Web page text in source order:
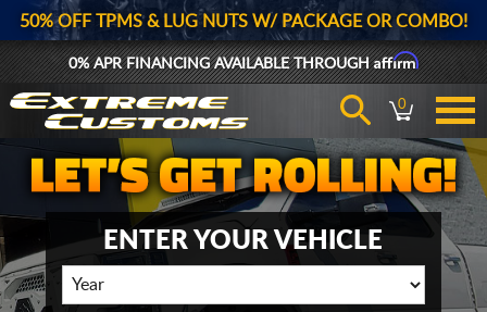
50% OFF TPMS & LUG NUTS W/ PACKAGE OR COMBO!
0% APR FINANCING AVAILABLE THROUGHAffirm
0
ENTER YOUR VEHICLE